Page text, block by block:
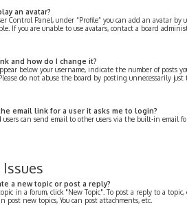
an avatar?
Control Panel, under “Profile” you can add an avatar
If you are unable to use avatars, contact a board
and how do I change it?
below your username, indicate the number of posts
do not abuse the board by posting unnecessarily
email link for a user it asks me to login?
can send email to other users via the built-in email
a new topic or post a reply?
in a forum, click "New Topic". To post a reply to a
post new topics, You can post attachments, etc.